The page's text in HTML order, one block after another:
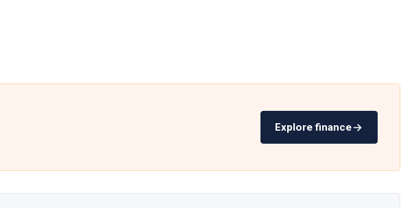
Explore finance